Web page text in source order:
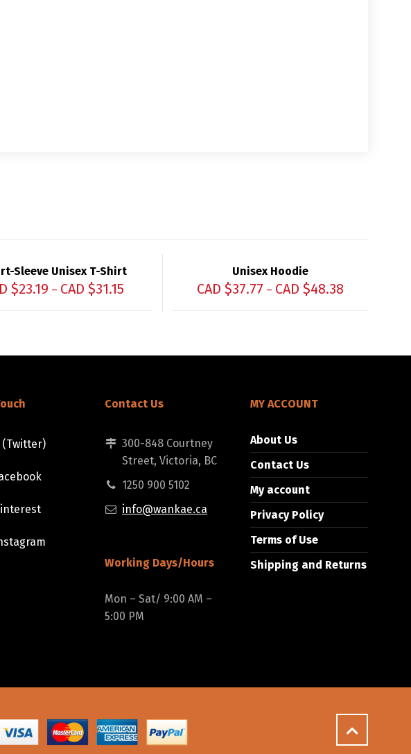
Sleeve Unisex T-Shirt
$23.19 – CAD $31.15
Unisex Hoodie
CAD $37.77 – CAD $48.38
(Twitter)
Contact Us
300-848 Courtney
Street, Victoria, BC
1250 900 5102
info@wankae.ca
Working Days/Hours
Mon – Sat/ 9:00 AM –
5:00 PM
MY ACCOUNT
About Us
Contact Us
My account
Privacy Policy
Terms of Use
Shipping and Returns